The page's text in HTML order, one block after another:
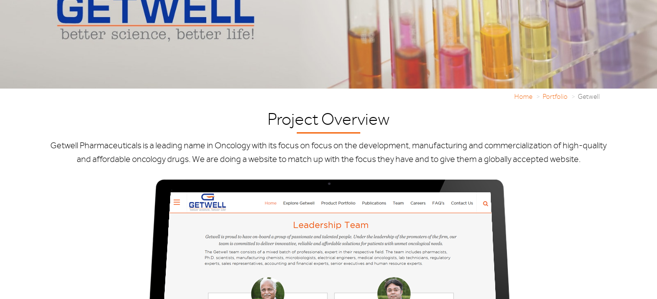
Home Portfolio Getwell
Project Overview
Getwell Pharmaceuticals is a leading name in Oncology with its focus on focus on the development, manufacturing and commercialization of high-quality
and affordable oncology drugs. We are doing a website to match up with the focus they have and to give them a globally accepted website.